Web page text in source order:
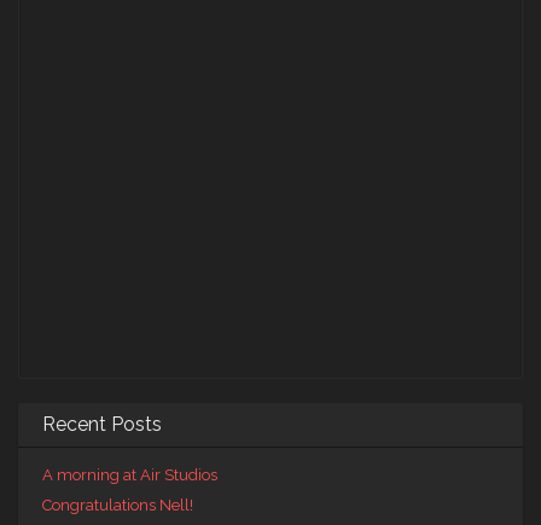
Recent Posts
A morning at Air Studios
Congratulations Nell!